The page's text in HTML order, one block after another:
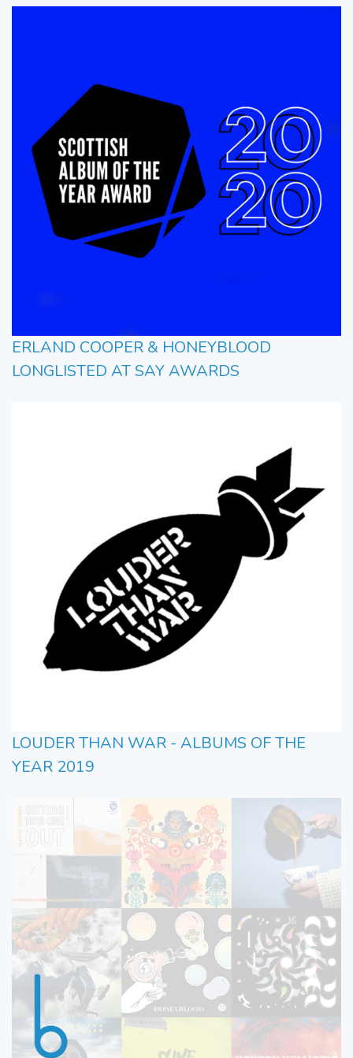
ERLAND COOPER & HONEYBLOOD
LONGLISTED AT SAY AWARDS
LOUDER THAN WAR - ALBUMS OF THE
YEAR 2019